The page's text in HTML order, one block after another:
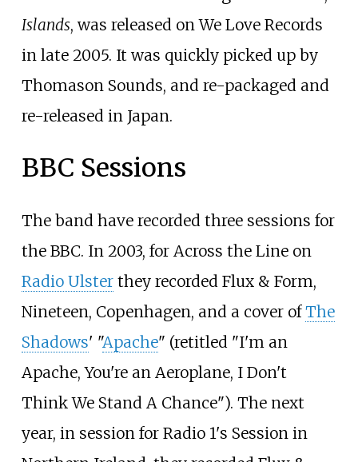
Islands, was released on We Love Records
in late 2005. It was quickly picked up by
Thomason Sounds, and re-packaged and
re-released in Japan.
BBC Sessions
The band have recorded three sessions for
the BBC. In 2003, for Across the Line on
Radio Ulsterthey recorded Flux & Form,
Nineteen, Copenhagen, and a cover ofThe
Shadows' "Apache" (retitled "I'm an
Apache, You're an Aeroplane, I Don't
Think We Stand A Chance"). The next
year, in session for Radio 1's Session in